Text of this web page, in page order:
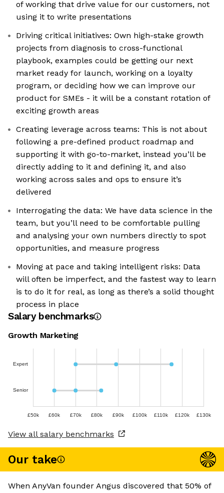
of working that drive value for our customers, not
using it to write presentations
Driving critical initiatives: Own high-stake growth
projects from diagnosis to cross-functional
playbook, examples could be getting our next
market ready for launch, working on a loyalty
program, or deciding how we can improve our
product for SMEs - it will be a constant rotation of
exciting growth areas
Creating leverage across teams: This is not about
following a pre-defined product roadmap and
supporting it with go-to-market, instead you’ll be
directly adding to it and defining it, and also
working across sales and ops to ensure it’s
delivered
Interrogating the data: We have data science in the
team, but you’ll need to be comfortable pulling
and analysing your own numbers directly to spot
opportunities, and measure progress
Moving at pace and taking intelligent risks: Data
will often be imperfect, and the fastest way to learn
is to do it for real, as long as there’s a solid thought
process in place
Salary benchmarks
Growth Marketing
Expert
Senior
£50k £60k £70k £80k £90k £100k £110k £120k £130k
View all salary benchmarks
Our take
When AnyVan founder Angus discovered that 50% of